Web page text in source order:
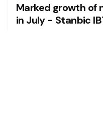
Marked growth of
in July - Stanbic